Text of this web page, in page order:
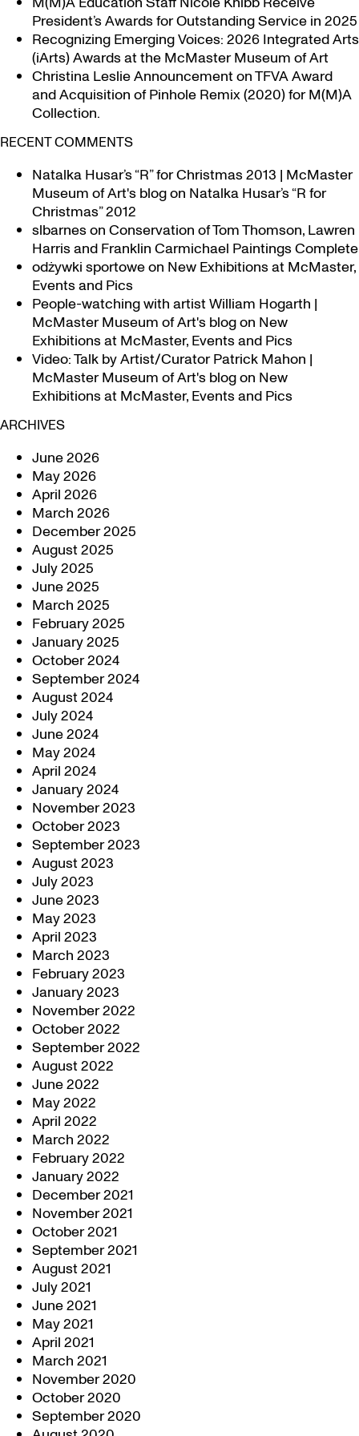
President’s Awards for Outstanding Service in 2025
Recognizing Emerging Voices: 2026 Integrated Arts
(iArts) Awards at the McMaster Museum of Art
Christina Leslie Announcement on TFVA Award
and Acquisition of Pinhole Remix (2020) for M(M)A
Collection.
RECENT COMMENTS
Natalka Husar’s “R” for Christmas 2013 | McMaster
Museum of Art's blogon Natalka Husar’s “R for
Christmas” 2012
slbarneson Conservation of Tom Thomson, Lawren
Harris and Franklin Carmichael Paintings Complete
odżywki sportoweon New Exhibitions at McMaster,
Events and Pics
People-watching with artist William Hogarth |
McMaster Museum of Art's blogon New
Exhibitions at McMaster, Events and Pics
Video: Talk by Artist/Curator Patrick Mahon |
McMaster Museum of Art's blogon New
Exhibitions at McMaster, Events and Pics
ARCHIVES
June 2026
May 2026
April 2026
March 2026
December 2025
August 2025
July 2025
June 2025
March 2025
February 2025
January 2025
October 2024
September 2024
August 2024
July 2024
June 2024
May 2024
April 2024
January 2024
November 2023
October 2023
September 2023
August 2023
July 2023
June 2023
May 2023
April 2023
March 2023
February 2023
January 2023
November 2022
October 2022
September 2022
August 2022
June 2022
May 2022
April 2022
March 2022
February 2022
January 2022
December 2021
November 2021
October 2021
September 2021
August 2021
July 2021
June 2021
May 2021
April 2021
March 2021
November 2020
October 2020
September 2020